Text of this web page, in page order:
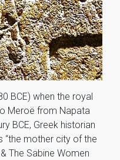
BCE) when the royal
Meroë from Napata
BCE, Greek historian
“the mother city of the
The Sabine Women